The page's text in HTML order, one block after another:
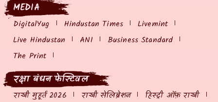
MEDIA
DigitalYug Hindustan Times
Livemint
Live Hindustan
ANI
Business Standard
The Print
रक्षा बंधन फेस्टिवल
राखी मुहूर्त 2026 राखी सेलिब्रेशन
हिस्ट्री ऑफ़ राखी